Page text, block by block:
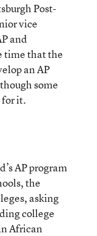
Post-
vice
and
time that the
an AP
some
for it.
AP program
the
asking
college
African